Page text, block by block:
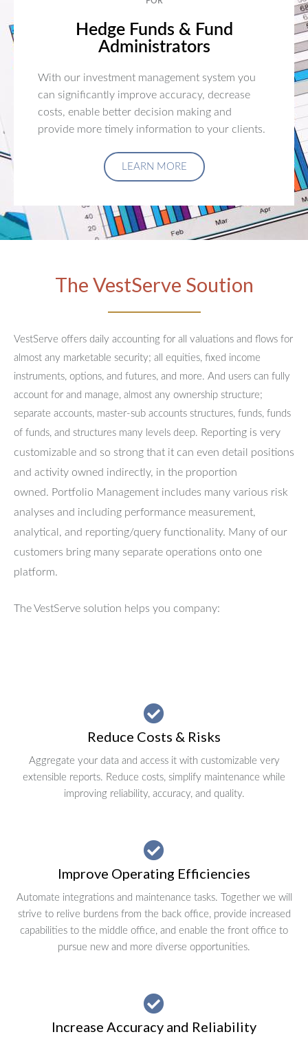
Hedge Funds & Fund
Administrators
With our investment management system you
can significantly improve accuracy, decrease
costs, enable better decision making and
provide more timely information to your clients.
LEARN MORE
The VestServe Soution
VestServe offers daily accounting for all valuations and flows for
almost any marketable security; all equities, fixed income
instruments, options, and futures, and more. And users can fully
account for and manage, almost any ownership structure;
separate accounts, master-sub accounts structures, funds, funds
of funds, and structures many levels deep. Reporting is very
customizable and so strong that it can even detail positions
and activity owned indirectly, in the proportion
owned. Portfolio Management includes many various risk
analyses and including performance measurement,
analytical, and reporting/query functionality. Many of our
customers bring many separate operations onto one
platform.
The VestServe solution helps you company:
Reduce Costs & Risks
Aggregate your data and access it with customizable very
extensible reports. Reduce costs, simplify maintenance while
improving reliability, accuracy, and quality.
Improve Operating Efficiencies
Automate integrations and maintenance tasks. Together we will
strive to relive burdens from the back office, provide increased
capabilities to the middle office, and enable the front office to
pursue new and more diverse opportunities.
Increase Accuracy and Reliability